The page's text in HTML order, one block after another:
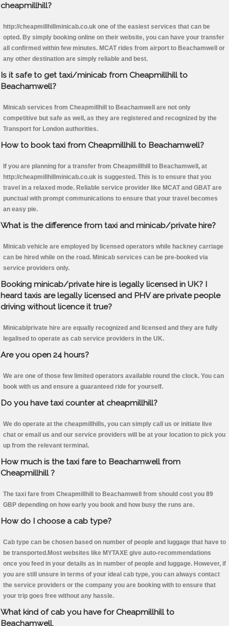
cheapmillhill?
http://cheapmillhillminicab.co.uk one of the easiest services that can be
opted. By simply booking online on their website, you can have your transfer
all confirmed within few minutes. MCAT rides from airport to Beachamwell or
any other destination are simply reliable and best.
Is it safe to get taxi/minicab from Cheapmillhill to
Beachamwell?
Minicab services from Cheapmillhill to Beachamwell are not only
competitive but safe as well, as they are registered and recognized by the
Transport for London authorities.
How to book taxi from Cheapmillhill to Beachamwell?
If you are planning for a transfer from Cheapmillhill to Beachamwell, at
http://cheapmillhillminicab.co.uk is suggested. This is to ensure that you
travel in a relaxed mode. Reliable service provider like MCAT and GBAT are
punctual with prompt communications to ensure that your travel becomes
an easy pie.
What is the difference from taxi and minicab/private hire?
Minicab vehicle are employed by licensed operators while hackney carriage
can be hired while on the road. Minicab services can be pre-booked via
service providers only.
Booking minicab/private hire is legally licensed in UK? I
heard taxis are legally licensed and PHV are private people
driving without licence it true?
Minicab/private hire are equally recognized and licensed and they are fully
legalised to operate as cab service providers in the UK.
Are you open 24 hours?
We are one of those few limited operators available round the clock. You can
book with us and ensure a guaranteed ride for yourself.
Do you have taxi counter at cheapmillhill?
We do operate at the cheapmillhills, you can simply call us or initiate live
chat or email us and our service providers will be at your location to pick you
up from the relevant terminal.
How much is the taxi fare to Beachamwell from
Cheapmillhill ?
The taxi fare from Cheapmillhill to Beachamwell from should cost you 89
GBP depending on how early you book and how busy the runs are.
How do I choose a cab type?
Cab type can be chosen based on number of people and luggage that have to
be transported.Most websites like MYTAXE give auto-recommendations
once you feed in your details as in number of people and luggage. However, if
you are still unsure in terms of your ideal cab type, you can always contact
the service providers or the company you are booking with to ensure that
your trip goes free without any hassle.
What kind of cab you have for Cheapmillhill to
Beachamwell.